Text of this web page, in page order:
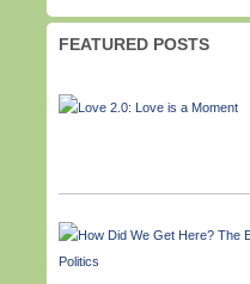
FEATURED POSTS